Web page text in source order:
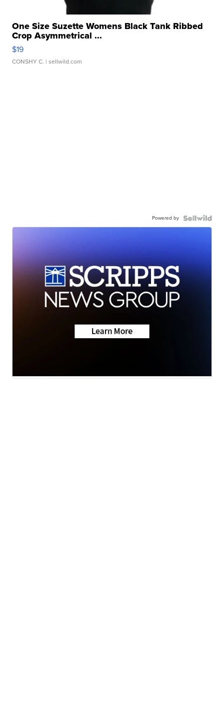
One Size Suzette Womens Black Tank Ribbed
Crop Asymmetrical ...
$19
CONSHY C. | sellwild.com
Powered by